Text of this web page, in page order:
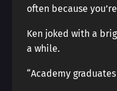
often because you’re
Ken joked with a
a while.
“Academy